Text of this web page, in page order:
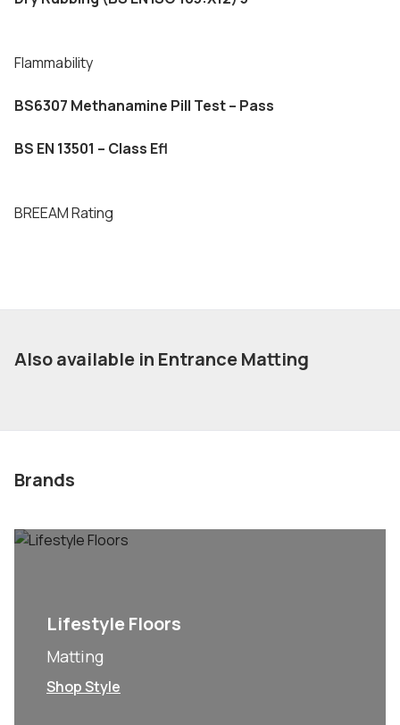
Flammability
BS6307 Methanamine Pill Test – Pass
BS EN 13501 – Class Efl
BREEAM Rating
Also available in Entrance Matting
Brands
Lifestyle Floors
Matting
Shop Style